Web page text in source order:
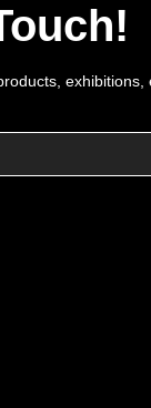
exhibitions,